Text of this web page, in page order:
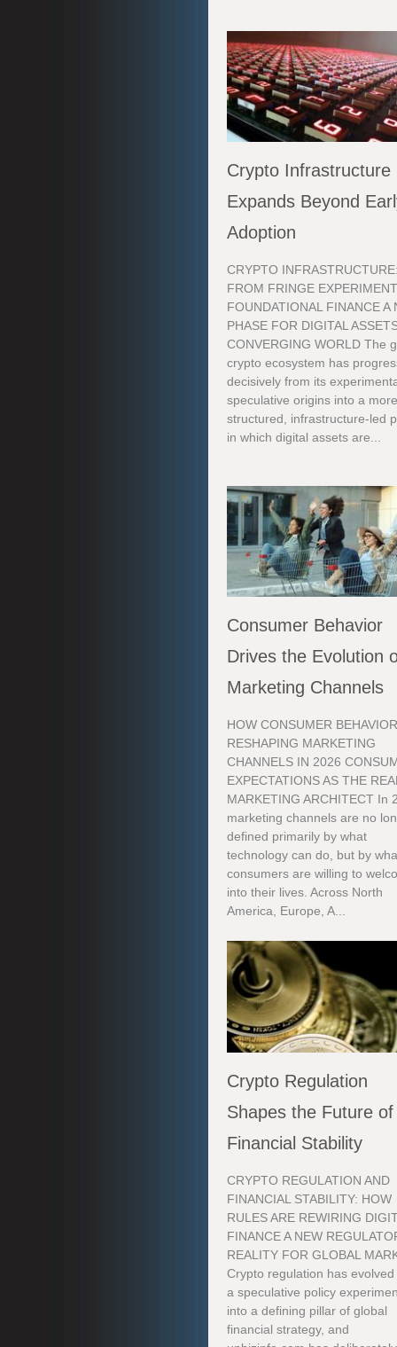
Crypto Infrastructure
Expands Beyond
Adoption
CRYPTO
FROM FRINGE
FOUNDATIONAL FINANCE A
PHASE FOR DIGITAL
CONVERGING WORLD The
crypto ecosystem has
decisively from its
speculative origins into a
structured, infrastructure-led
in which digital assets are...
Consumer Behavior
Drives the Evolution
Marketing Channels
HOW CONSUMER
RESHAPING MARKETING
CHANNELS IN 2026
EXPECTATIONS AS THE
MARKETING ARCHITECT In
marketing channels are no
defined primarily by what
technology can do, but by
consumers are willing to
into their lives. Across North
America, Europe, A...
Crypto Regulation
Shapes the Future of
Financial Stability
CRYPTO REGULATION AND
FINANCIAL STABILITY: HOW
RULES ARE REWIRING
FINANCE A NEW
REALITY FOR GLOBAL
Crypto regulation has
a speculative policy
into a defining pillar of global
financial strategy, and